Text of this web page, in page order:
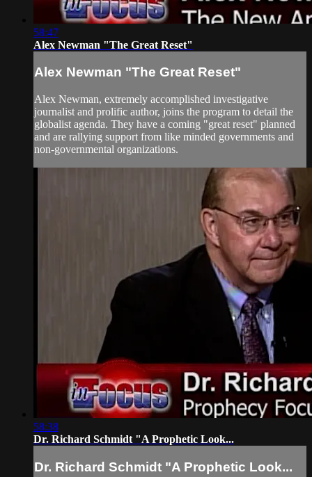
58:47
Alex Newman "The Great Reset"
Alex Newman "The Great Reset"
Alex Newman, extremely accomplished investigative
journalist and prolific author, joins the program to detail the
globalist agenda. They have a coming "great reset" planned
and are rallying support from like minded governments and
non-governmental organizations.
58:38
Dr. Richard Schmidt "A Prophetic Look...
Dr. Richard Schmidt "A Prophetic Look...